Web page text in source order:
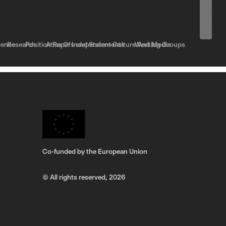
Research Atlas Of Independent Culture And Media
Position Papers and Statements Working Groups
Co-funded by the European Union
© All rights reserved,2026